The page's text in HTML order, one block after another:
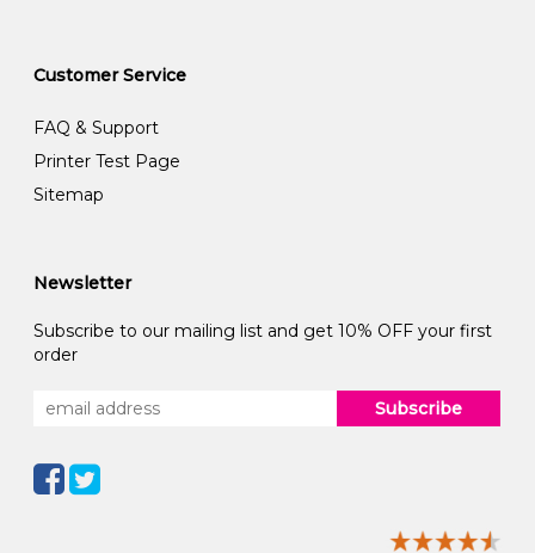
Customer Service
FAQ & Support
Printer Test Page
Sitemap
Newsletter
Subscribe to our mailing list and get 10% OFF your first
order
Subscribe